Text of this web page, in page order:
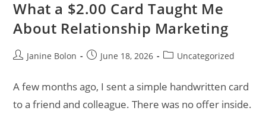
What a $2.00 Card Taught Me
About Relationship Marketing
Janine Bolon June 18, 2026 Uncategorized
A few months ago, I sent a simple handwritten card
to a friend and colleague. There was no offer inside.